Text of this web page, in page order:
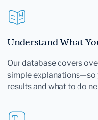
Understand What
Our database covers
simple explanations—so
results and what to do